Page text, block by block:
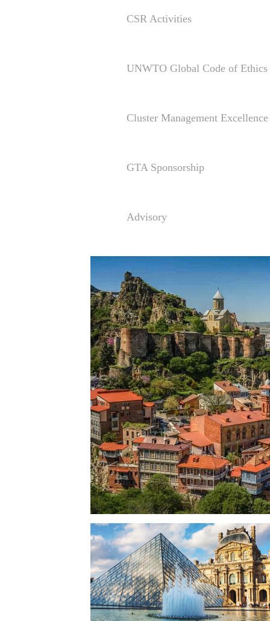
CSR Activities
UNWTO Global Code of
Cluster Management
GTA Sponsorship
Advisory